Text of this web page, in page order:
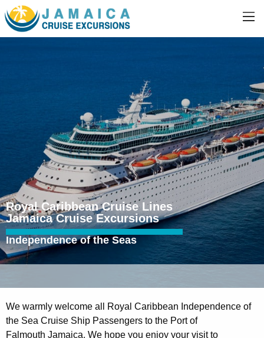
Royal Caribbean Cruise Lines
Jamaica Cruise Excursions
Independence of the Seas
We warmly welcome all Royal Caribbean Independence of
the Sea Cruise Ship Passengers to the Port of
Falmouth Jamaica. We hope you enjoy your visit to